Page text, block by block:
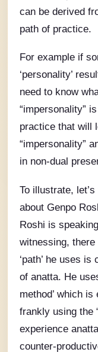
can be derived
path of practice.
For example if
‘personality’
need to know
“impersonality”
practice that will
“impersonality”
in non-dual
To illustrate,
about Genpo
Roshi is
witnessing, there
‘path’ he uses is
of anatta. He
method’ which
frankly using the
experience
counter-